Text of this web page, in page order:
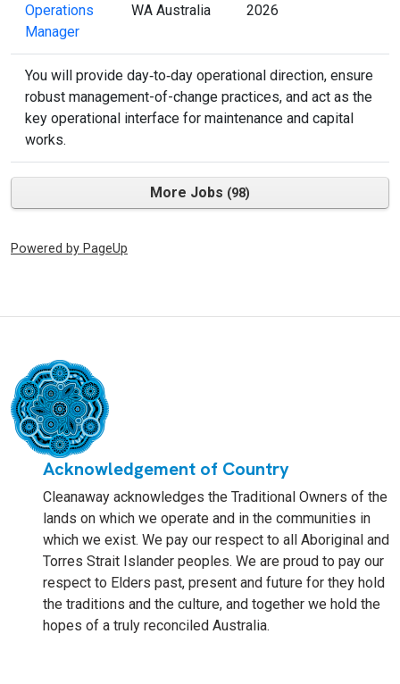
Operations
Manager
WA Australia
2026
You will provide day‑to‑day operational direction, ensure
robust management-of-change practices, and act as the
key operational interface for maintenance and capital
works.
More Jobs 98
Powered by PageUp
Acknowledgement of Country
Cleanaway acknowledges the Traditional Owners of the
lands on which we operate and in the communities in
which we exist. We pay our respect to all Aboriginal and
Torres Strait Islander peoples. We are proud to pay our
respect to Elders past, present and future for they hold
the traditions and the culture, and together we hold the
hopes of a truly reconciled Australia.